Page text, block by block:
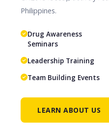
Philippines.
Drug Awareness
Seminars
Leadership Training
Team Building Events
LEARN ABOUT US